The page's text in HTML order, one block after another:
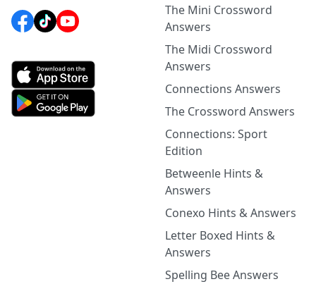
The Mini Crossword
Answers
The Midi Crossword
Answers
Connections Answers
The Crossword Answers
Connections: Sport
Edition
Betweenle Hints &
Answers
Conexo Hints & Answers
Letter Boxed Hints &
Answers
Spelling Bee Answers